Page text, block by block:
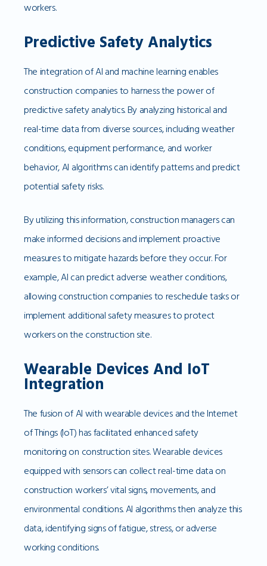
workers.
Predictive Safety Analytics
The integration of AI and machine learning enables
construction companies to harness the power of
predictive safety analytics. By analyzing historical and
real-time data from diverse sources, including weather
conditions, equipment performance, and worker
behavior, AI algorithms can identify patterns and predict
potential safety risks.
By utilizing this information, construction managers can
make informed decisions and implement proactive
measures to mitigate hazards before they occur. For
example, AI can predict adverse weather conditions,
allowing construction companies to reschedule tasks or
implement additional safety measures to protect
workers on the construction site.
Wearable Devices And IoT
Integration
The fusion of AI with wearable devices and the Internet
of Things (IoT) has facilitated enhanced safety
monitoring on construction sites. Wearable devices
equipped with sensors can collect real-time data on
construction workers’ vital signs, movements, and
environmental conditions. AI algorithms then analyze this
data, identifying signs of fatigue, stress, or adverse
working conditions.